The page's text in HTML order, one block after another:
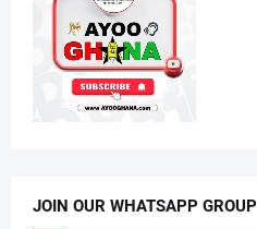
JOIN OUR WHATSAPP GROUP